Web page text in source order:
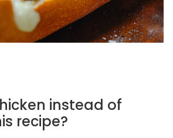
instead of
recipe?